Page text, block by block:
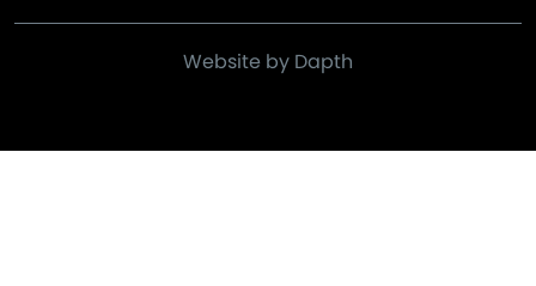
Website by Dapth